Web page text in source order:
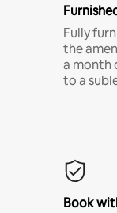
Fully
the
a month
to a
Book